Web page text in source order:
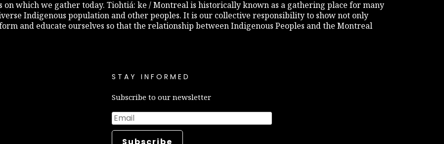
which we gather today. Tiohtiá: ke / Montreal is historically known as a gathering place for many
Indigenous population and other peoples. It is our collective responsibility to show not only
and educate ourselves so that the relationship between Indigenous Peoples and the Montreal
STAY INFORMED
Subscribe to our newsletter